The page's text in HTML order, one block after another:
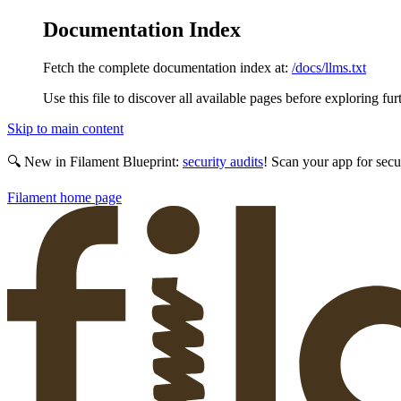
Documentation Index
Fetch the complete documentation index at: /docs/llms.txt
Use this file to discover all available pages before exploring
Skip to main content
🔍 New in Filament Blueprint: security audits! Scan your app for
Filament home page